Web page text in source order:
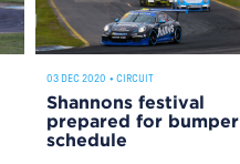
03 DEC 2020 • CIRCUIT
Shannons festival
prepared for bumper
schedule